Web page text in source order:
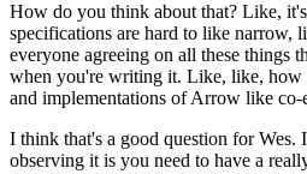
How do you think about that? Like,
specifications are hard to like narrow,
everyone agreeing on all these things
when you're writing it. Like, like, how
and implementations of Arrow like co-
I think that's a good question for Wes.
observing it is you need to have a